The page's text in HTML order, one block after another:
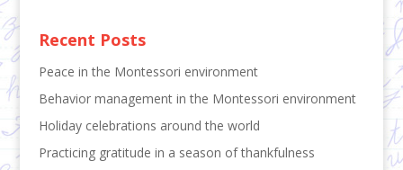
Recent Posts
Peace in the Montessori environment
Behavior management in the Montessori environment
Holiday celebrations around the world
Practicing gratitude in a season of thankfulness